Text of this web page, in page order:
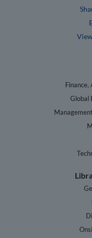
Finance,
Global